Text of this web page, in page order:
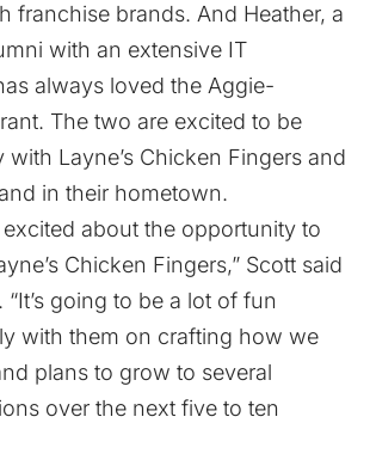
franchise brands. And Heather, a
with an extensive IT
always loved the Aggie-
The two are excited to be
with Layne’s Chicken Fingers and
in their hometown.
excited about the opportunity to
Chicken Fingers,” Scott said
“It’s going to be a lot of fun
with them on crafting how we
plans to grow to several
over the next five to ten